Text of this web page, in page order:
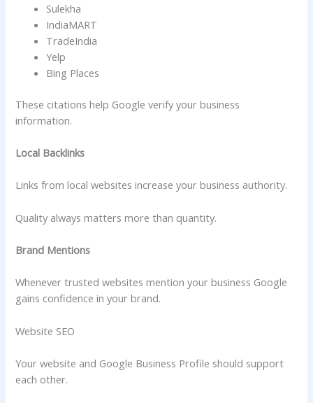
Sulekha
IndiaMART
TradeIndia
Yelp
Bing Places
These citations help Google verify your business
information.
Local Backlinks
Links from local websites increase your business authority.
Quality always matters more than quantity.
Brand Mentions
Whenever trusted websites mention your business Google
gains confidence in your brand.
Website SEO
Your website and Google Business Profile should support
each other.